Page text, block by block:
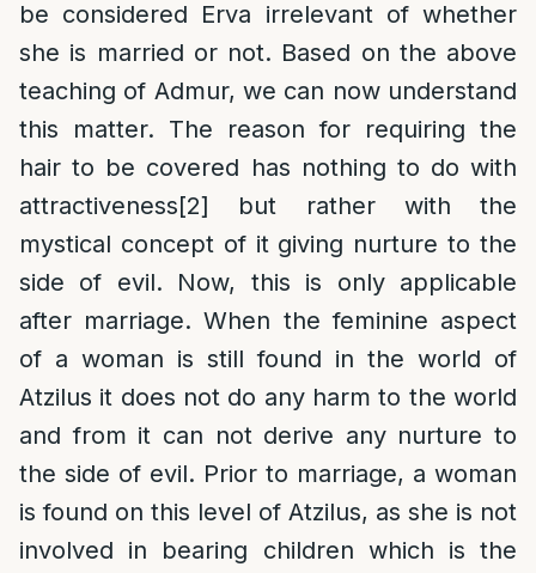
be considered Erva irrelevant of whether
she is married or not. Based on the above
teaching of Admur, we can now understand
this matter. The reason for requiring the
hair to be covered has nothing to do with
attractiveness[2] but rather with the
mystical concept of it giving nurture to the
side of evil. Now, this is only applicable
after marriage. When the feminine aspect
of a woman is still found in the world of
Atzilus it does not do any harm to the world
and from it can not derive any nurture to
the side of evil. Prior to marriage, a woman
is found on this level of Atzilus, as she is not
involved in bearing children which is the